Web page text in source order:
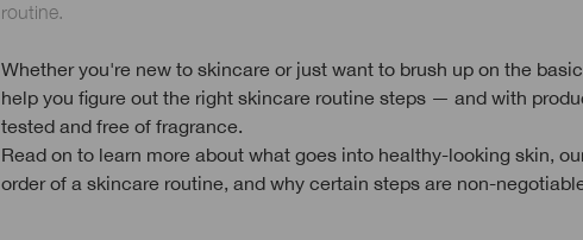
routine.
Whether you're new to skincare or just want to brush up on the
help you figure out the right skincare routine steps — and with
tested and free of fragrance.
Read on to learn more about what goes into healthy-looking skin,
order of a skincare routine, and why certain steps are non-